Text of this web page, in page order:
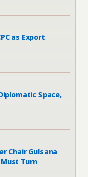
as Export
Space,
Chair Gulsana
Turn